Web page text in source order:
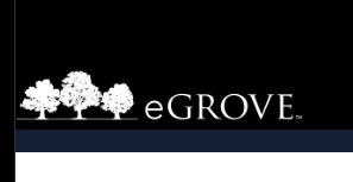
Browse Collections
My Account